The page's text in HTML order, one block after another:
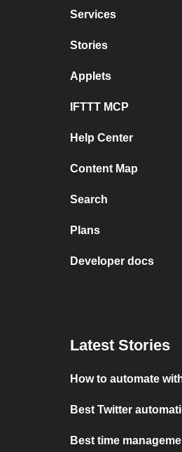
Services
Stories
Applets
IFTTT MCP
Help Center
Content Map
Search
Plans
Developer docs
Latest Stories
How to automate
Best Twitter
Best time